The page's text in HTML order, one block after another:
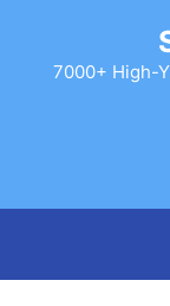
content7000+ High-